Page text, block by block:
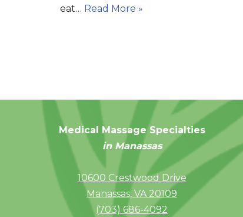
eat… Read More »
Medical Massage Specialties
in Manassas
10600 Crestwood Drive
Manassas, VA 20109
(703) 686-4092